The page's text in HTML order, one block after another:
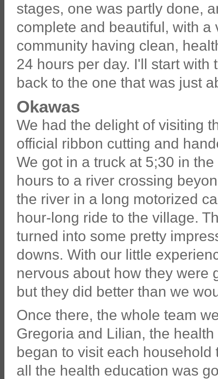
stages, one was partly done,
complete and beautiful, with a
community having clean,
24 hours per day. I'll start
back to the one that was just
Okawas
We had the delight of visiting
official ribbon cutting and
We got in a truck at 5;30 in
hours to a river crossing
the river in a long motorized
hour-long ride to the village.
turned into some pretty
downs. With our little
nervous about how they were
but they did better than we
Once there, the whole team
Gregoria and Lilian, the
began to visit each household
all the health education was